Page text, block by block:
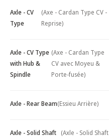
Axle - CV
Type
(Axe - Cardan Type CV -
Reprise)
Axle - CV Type
with Hub &
Spindle
(Axe - Cardan Type
CV avec Moyeu &
Porte-fusée)
Axle - Rear Beam(Essieu Arrière)
Axle - Solid Shaft (Axle - Solid Shaft